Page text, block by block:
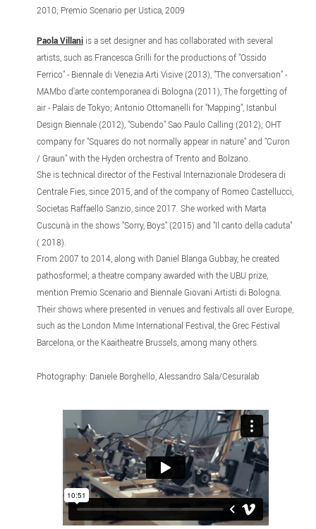
2010; Premio Scenario per Ustica, 2009
Paola Villaniis a set designer and has collaborated with several
artists, such as Francesca Grilli for the productions of "Ossido
Ferrico" - Biennale di Venezia Arti Visive (2013), "The conversation" -
MAMbo d'arte contemporanea di Bologna (2011), The forgetting of
air - Palais de Tokyo; Antonio Ottomanelli for "Mapping", Istanbul
Design Biennale (2012), "Subendo" Sao Paulo Calling (2012); OHT
company for "Squares do not normally appear in nature" and "Curon
/ Graun" with the Hyden orchestra of Trento and Bolzano.
She is technical director of the Festival Internazionale Drodesera di
Centrale Fies, since 2015, and of the company of Romeo Castellucci,
Societas Raffaello Sanzio, since 2017. She worked with Marta
Cuscunà in the shows "Sorry, Boys" (2015) and "Il canto della caduta"
( 2018).
From 2007 to 2014, along with Daniel Blanga Gubbay, he created
pathosformel; a theatre company awarded with the UBU prize,
mention Premio Scenario and Biennale Giovani Artisti di Bologna.
Their shows where presented in venues and festivals all over Europe,
such as the London Mime International Festival, the Grec Festival
Barcelona, ​​or the Kaaitheatre Brussels, among many others.
Photography: Daniele Borghello, Alessandro Sala/Cesuralab